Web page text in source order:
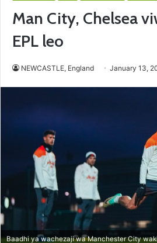
Man City, Chelsea
EPL leo
NEWCASTLE, England January 13,
Baadhi ya wachezaji wa Manchester City